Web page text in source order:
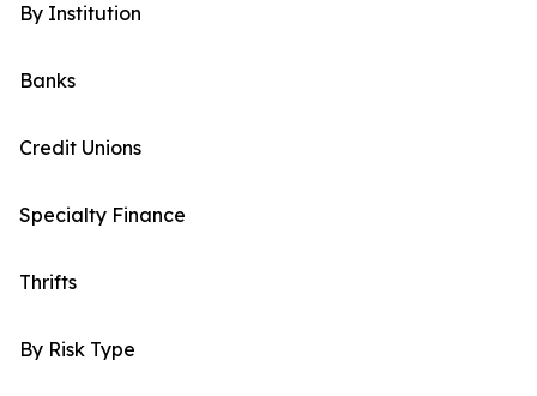
By Institution
Banks
Credit Unions
Specialty Finance
Thrifts
By Risk Type